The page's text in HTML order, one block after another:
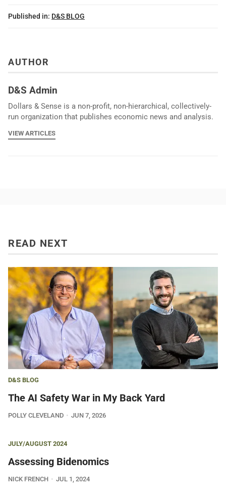
Published in: D&S BLOG
AUTHOR
D&S Admin
Dollars & Sense is a non-profit, non-hierarchical, collectively-
run organization that publishes economic news and analysis.
VIEW ARTICLES
READ NEXT
D&S BLOG
The AI Safety War in My Back Yard
POLLY CLEVELAND JUN 7, 2026
JULY/AUGUST 2024
Assessing Bidenomics
NICK FRENCH JUL 1, 2024